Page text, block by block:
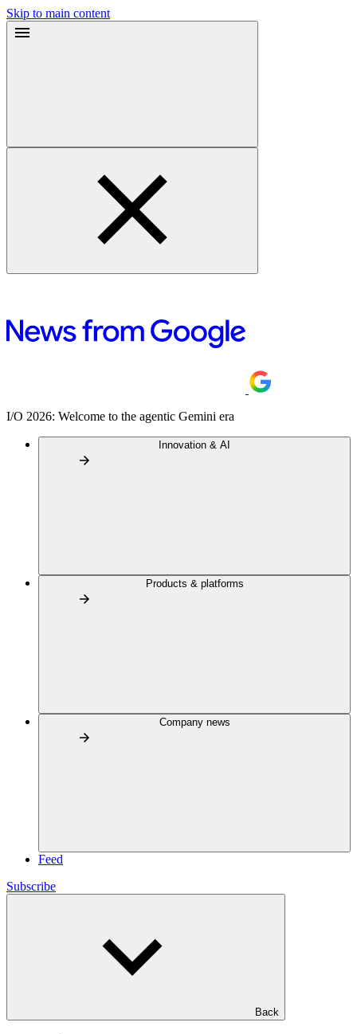
Skip to main content
I/O 2026: Welcome to the agentic Gemini era
Innovation & AI
Products & platforms
Company news
Feed
Subscribe
Back